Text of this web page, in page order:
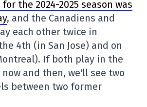
the 2024-2025 season was
, and the Canadiens and
each other twice in
4th (in San Jose) and on
If both play in the
now and then, we'll see two
between two former